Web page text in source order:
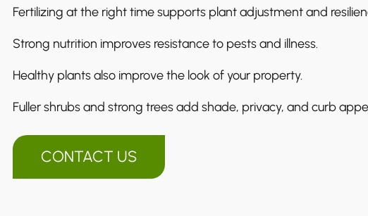
Fertilizing at the right time supports plant adjustment and
Strong nutrition improves resistance to pests and illness.
Healthy plants also improve the look of your property.
Fuller shrubs and strong trees add shade, privacy, and curb
CONTACT US